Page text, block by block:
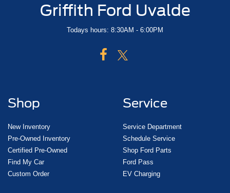
Griffith Ford Uvalde
Todays hours: 8:30AM - 6:00PM
Shop
New Inventory
Pre-Owned Inventory
Certified Pre-Owned
Find My Car
Custom Order
Service
Service Department
Schedule Service
Shop Ford Parts
Ford Pass
EV Charging